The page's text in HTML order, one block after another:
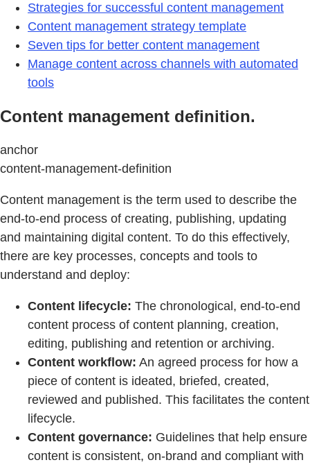
Strategies for successful content management
Content management strategy template
Seven tips for better content management
Manage content across channels with automated
tools
Content management definition.
anchor
content-management-definition
Content management is the term used to describe the
end-to-end process of creating, publishing, updating
and maintaining digital content. To do this effectively,
there are key processes, concepts and tools to
understand and deploy:
Content lifecycle: The chronological, end-to-end
content process of content planning, creation,
editing, publishing and retention or archiving.
Content workflow: An agreed process for how a
piece of content is ideated, briefed, created,
reviewed and published. This facilitates the content
lifecycle.
Content governance: Guidelines that help ensure
content is consistent, on-brand and compliant with